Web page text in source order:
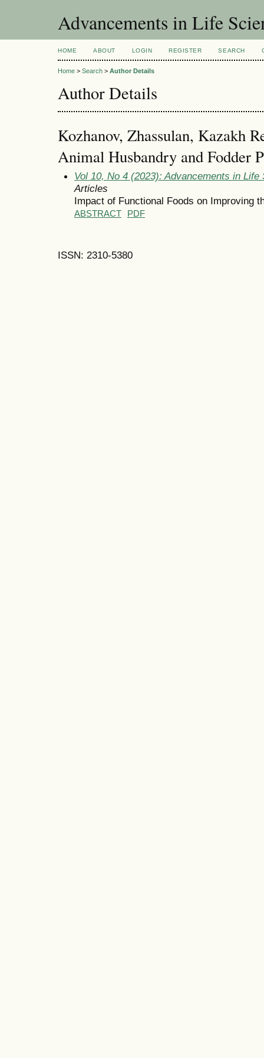
Advancements in Life
HOME ABOUT LOGIN REGISTER SEARCH
Home > Search > Author Details
Author Details
Kozhanov, Zhassulan, Kazakh
Animal Husbandry and Fodder
Vol 10, No 4 (2023): Advancements in Life
Articles
Impact of Functional Foods on Improving
ABSTRACT PDF
ISSN: 2310-5380